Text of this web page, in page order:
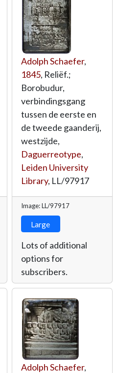
Adolph Schaefer,
1845, Reliëf.;
Borobudur,
verbindingsgang
tussen de eerste en
de tweede gaanderij,
westzijde,
Daguerreotype,
Leiden University
Library, LL/97917
Image: LL/97917
Large
Lots of additional
options for
subscribers.
Adolph Schaefer,